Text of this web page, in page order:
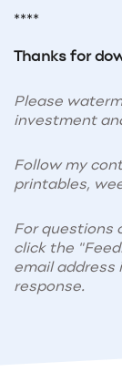
****
Thanks for
Please
investment
Follow my
printables,
For questions
click the
email address
response.